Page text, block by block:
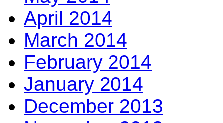
April 2014
March 2014
February 2014
January 2014
December 2013